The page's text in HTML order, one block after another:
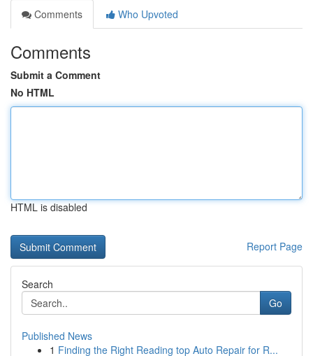
Comments
Who Upvoted
Comments
Submit a Comment
No HTML
HTML is disabled
Report Page
Search
Go
Published News
1 Finding the Right Reading top Auto Repair for R...